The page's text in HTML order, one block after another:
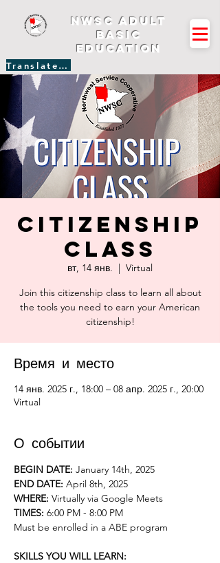
Translate Site
NWSC Adult
Basic
Education
Citizenship
Class
вт, 14 янв.
  |
Virtual
Join this citizenship class to learn all about
the tools you need to earn your American
citizenship!
Время и место
14 янв. 2025 г., 18:00 – 08 апр. 2025 г., 20:00
Virtual
О событии
BEGIN DATE: January 14th, 2025
END DATE: April 8th, 2025
WHERE: Virtually via Google Meets
TIMES: 6:00 PM - 8:00 PM
Must be enrolled in a ABE program
SKILLS YOU WILL LEARN: